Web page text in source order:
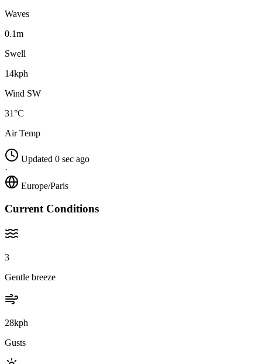
Waves
0.1m
Swell
14kph
Wind SW
31°C
Air Temp
Updated 0 sec ago
·
Europe/Paris
Current Conditions
3
Gentle breeze
28kph
Gusts